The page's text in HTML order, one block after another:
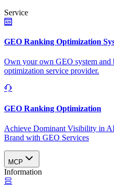
Service
GEO Ranking Optimization
Own your own GEO system and
optimization service provider.
GEO Ranking Optimization
Achieve Dominant Visibility in
Brand with GEO Services​
MCP
Information